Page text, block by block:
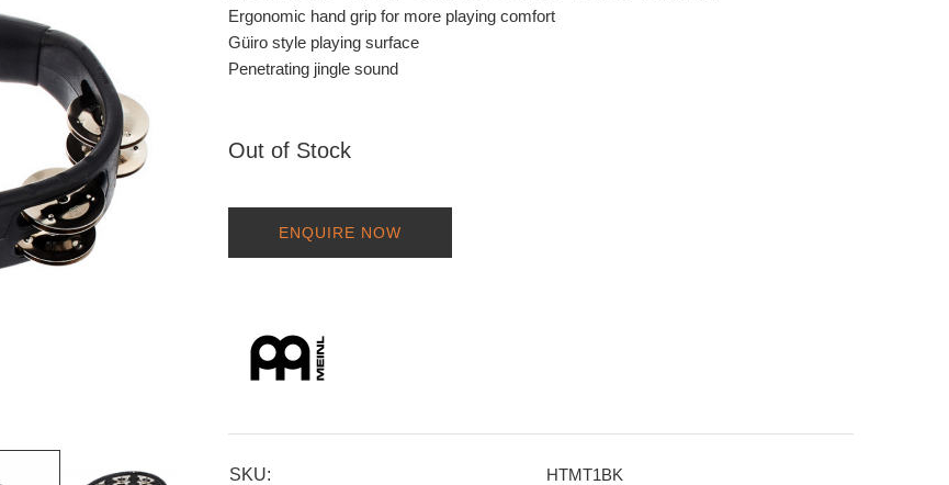
Ergonomic hand grip for more playing comfort
Güiro style playing surface
Penetrating jingle sound
Out of Stock
ENQUIRE NOW
SKU: HTMT1BK